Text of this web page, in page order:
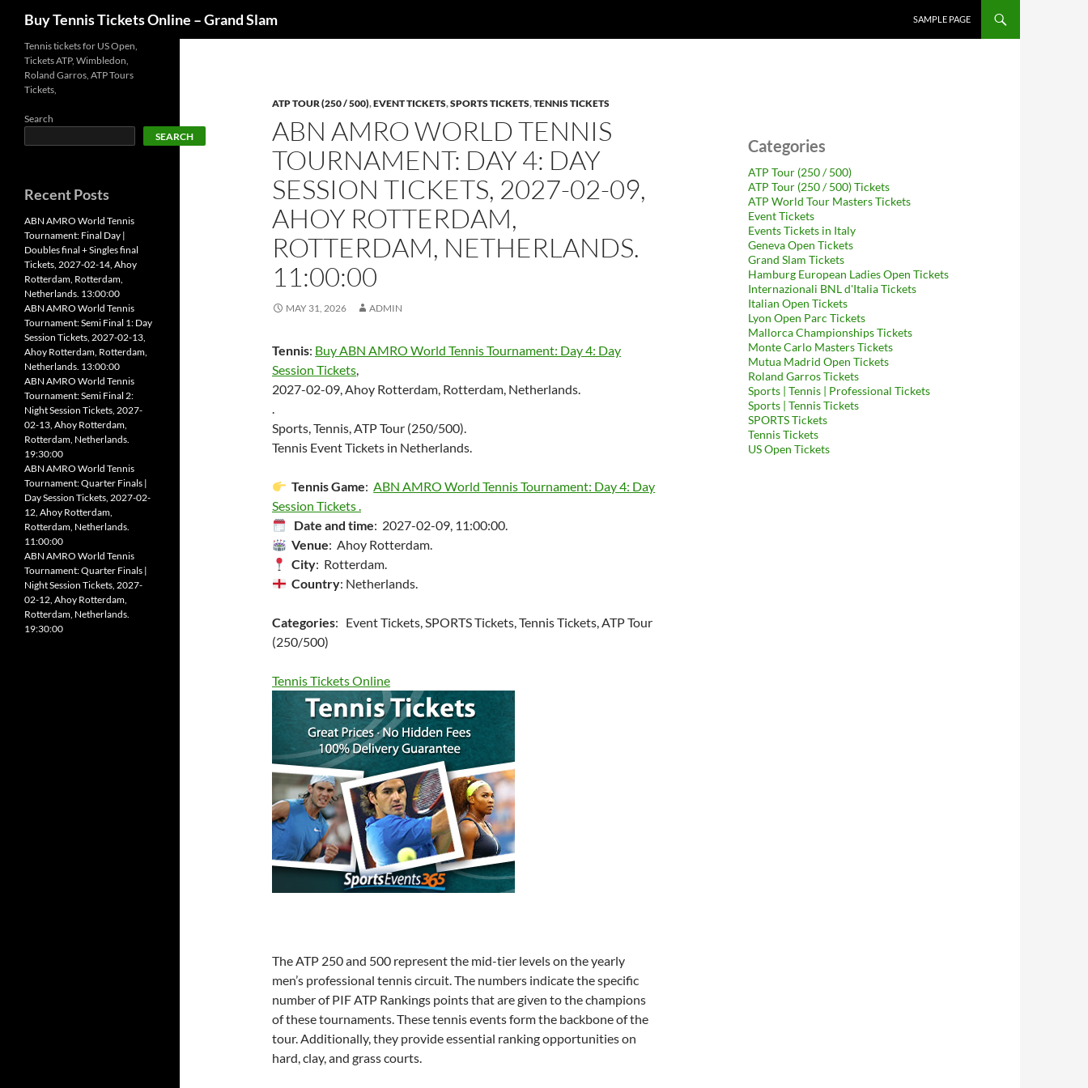
content
Buy Tennis Tickets Online – Grand Slam SAMPLE PAGE
ATP TOUR (250 / 500),EVENT TICKETS,SPORTS TICKETS,TENNIS TICKETS
ABN AMRO WORLD TENNIS
TOURNAMENT: DAY 4: DAY
SESSION TICKETS, 2027-02-09,
AHOY ROTTERDAM,
ROTTERDAM, NETHERLANDS.
11:00:00
MAY 31, 2026 ADMIN
Tennis: Buy ABN AMRO World Tennis Tournament: Day 4: Day
Session Tickets,
2027-02-09, Ahoy Rotterdam, Rotterdam, Netherlands.
.
Sports, Tennis, ATP Tour (250/500).
Tennis Event Tickets in Netherlands.
Tennis Game:ABN AMRO World Tennis Tournament: Day 4: Day
Session Tickets .
Date and time: 2027-02-09, 11:00:00.
Venue: Ahoy Rotterdam.
City: Rotterdam.
Country: Netherlands.
Categories: Event Tickets, SPORTS Tickets, Tennis Tickets, ATP Tour
(250/500)
Tennis Tickets Online
The ATP 250 and 500 represent the mid-tier levels on the yearly
men’s professional tennis circuit. The numbers indicate the specific
number of PIF ATP Rankings points that are given to the champions
of these tournaments. These tennis events form the backbone of the
tour. Additionally, they provide essential ranking opportunities on
hard, clay, and grass courts.
Categories
ATP Tour (250 / 500)
ATP Tour (250 / 500) Tickets
ATP World Tour Masters Tickets
Event Tickets
Events Tickets in Italy
Geneva Open Tickets
Grand Slam Tickets
Hamburg European Ladies Open Tickets
Internazionali BNL d'Italia Tickets
Italian Open Tickets
Lyon Open Parc Tickets
Mallorca Championships Tickets
Monte Carlo Masters Tickets
Mutua Madrid Open Tickets
Roland Garros Tickets
Sports | Tennis | Professional Tickets
Sports | Tennis Tickets
SPORTS Tickets
Tennis Tickets
US Open Tickets
Tennis tickets for US Open,
Tickets ATP, Wimbledon,
Roland Garros, ATP Tours
Tickets,
Search
SEARCH
Recent Posts
ABN AMRO World Tennis
Tournament: Final Day |
Doubles final + Singles final
Tickets, 2027-02-14, Ahoy
Rotterdam, Rotterdam,
Netherlands. 13:00:00
ABN AMRO World Tennis
Tournament: Semi Final 1: Day
Session Tickets, 2027-02-13,
Ahoy Rotterdam, Rotterdam,
Netherlands. 13:00:00
ABN AMRO World Tennis
Tournament: Semi Final 2:
Night Session Tickets, 2027-
02-13, Ahoy Rotterdam,
Rotterdam, Netherlands.
19:30:00
ABN AMRO World Tennis
Tournament: Quarter Finals |
Day Session Tickets, 2027-02-
12, Ahoy Rotterdam,
Rotterdam, Netherlands.
11:00:00
ABN AMRO World Tennis
Tournament: Quarter Finals |
Night Session Tickets, 2027-
02-12, Ahoy Rotterdam,
Rotterdam, Netherlands.
19:30:00